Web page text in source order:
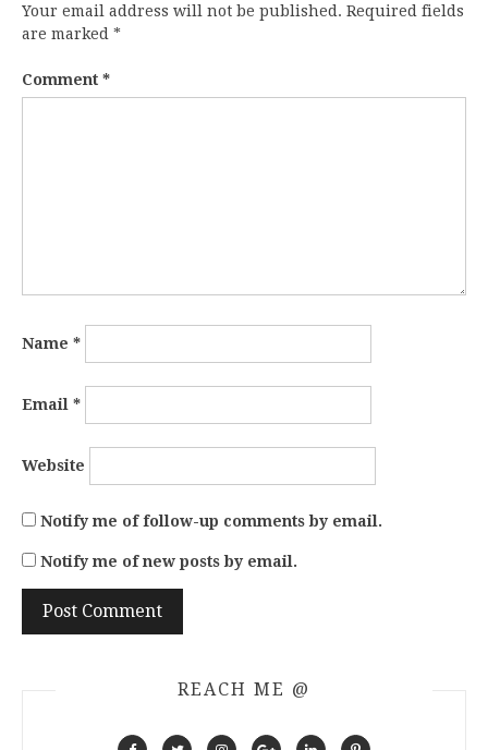
Your email address will not be published. Required fields
are marked *
Comment *
Name *
Email *
Website
Notify me of follow-up comments by email.
Notify me of new posts by email.
REACH ME @